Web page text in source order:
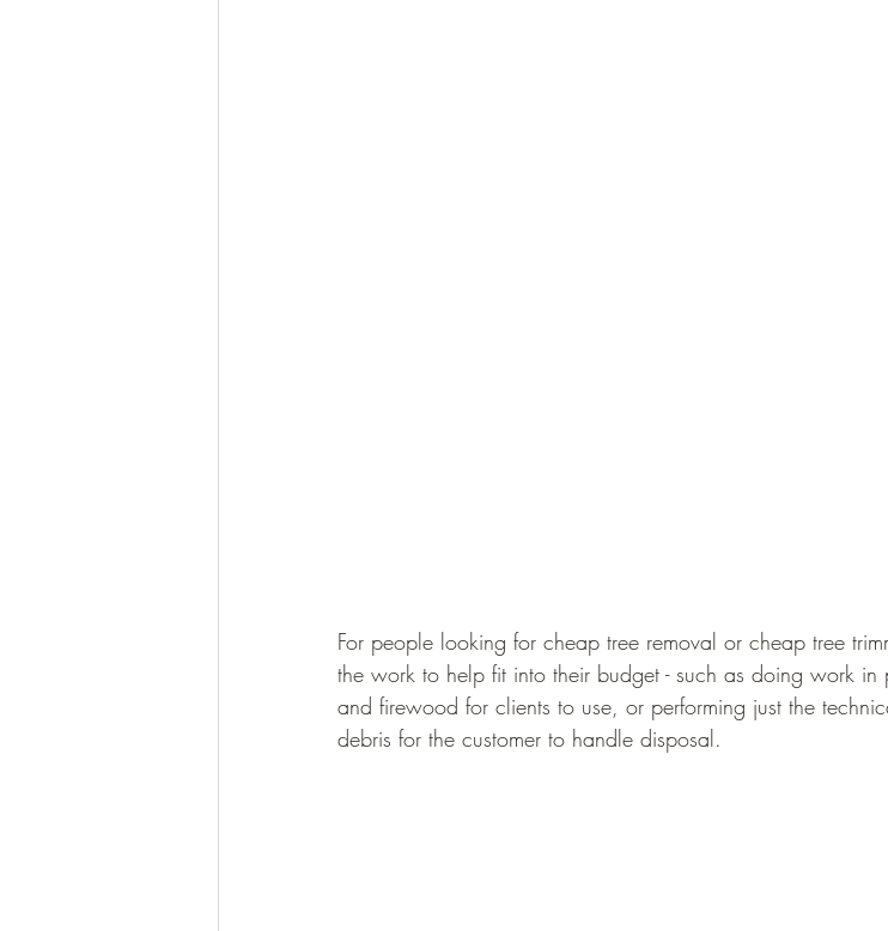
For people looking for cheap tree removal or cheap tree
the work to help fit into their budget - such as doing work
and firewood for clients to use, or performing just the
debris for the customer to handle disposal.